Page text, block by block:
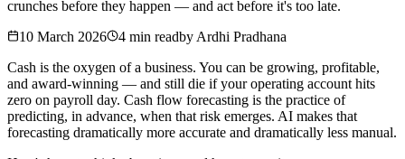
crunches before they happen — and act before it's too late.
10 March 2026
4 min readby Ardhi Pradhana
Cash is the oxygen of a business. You can be growing, profitable,
and award-winning — and still die if your operating account hits
zero on payroll day. Cash flow forecasting is the practice of
predicting, in advance, when that risk emerges. AI makes that
forecasting dramatically more accurate and dramatically less manual.